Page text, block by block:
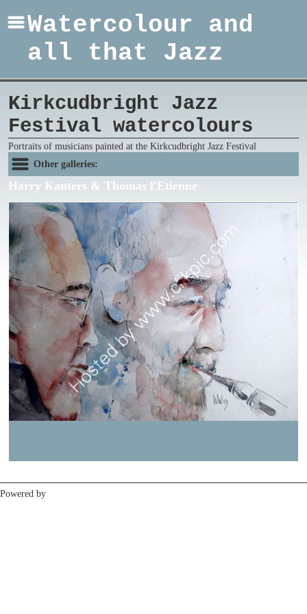
Watercolour and
all that Jazz
Kirkcudbright Jazz
Festival watercolours
Portraits of musicians painted at the Kirkcudbright Jazz Festival
Other galleries:
Harry Kanters & Thomas l'Etienne
Powered by